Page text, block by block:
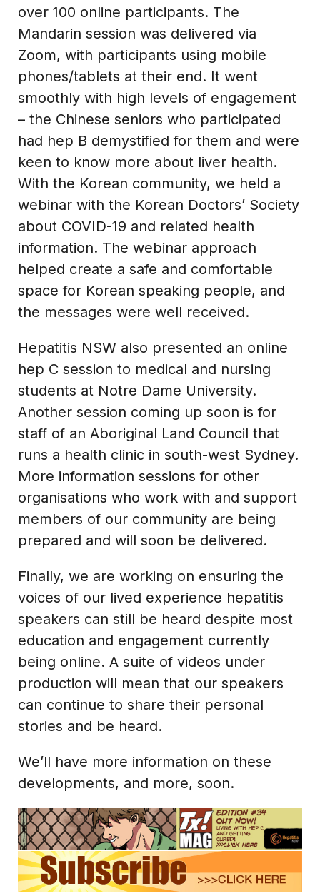
over 100 online participants. The
Mandarin session was delivered via
Zoom, with participants using mobile
phones/tablets at their end. It went
smoothly with high levels of engagement
– the Chinese seniors who participated
had hep B demystified for them and were
keen to know more about liver health.
With the Korean community, we held a
webinar with the Korean Doctors’ Society
about COVID-19 and related health
information. The webinar approach
helped create a safe and comfortable
space for Korean speaking people, and
the messages were well received.
Hepatitis NSW also presented an online
hep C session to medical and nursing
students at Notre Dame University.
Another session coming up soon is for
staff of an Aboriginal Land Council that
runs a health clinic in south-west Sydney.
More information sessions for other
organisations who work with and support
members of our community are being
prepared and will soon be delivered.
Finally, we are working on ensuring the
voices of our lived experience hepatitis
speakers can still be heard despite most
education and engagement currently
being online. A suite of videos under
production will mean that our speakers
can continue to share their personal
stories and be heard.
We’ll have more information on these
developments, and more, soon.